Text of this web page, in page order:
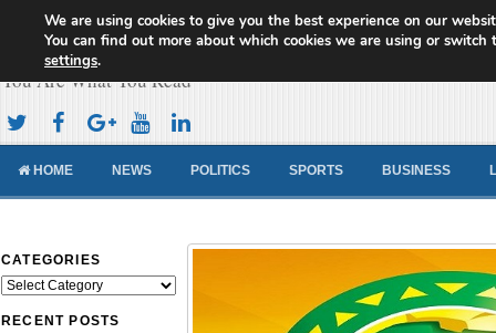
Cameroon Concord News
You Are What You Read
HOME NEWS POLITICS SPORTS BUSINESS
CATEGORIES
Categories
RECENT POSTS
We are using cookies to give you the best experience on our
You can find out more about which cookies we are using or switch
settings.